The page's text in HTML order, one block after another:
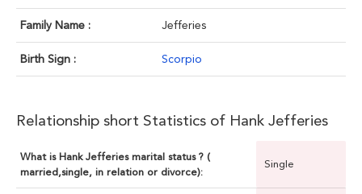
Family Name : Jefferies
Birth Sign : Scorpio
Relationship short Statistics of Hank Jefferies
What is Hank Jefferies marital status ? (
married,single, in relation or divorce):
Single